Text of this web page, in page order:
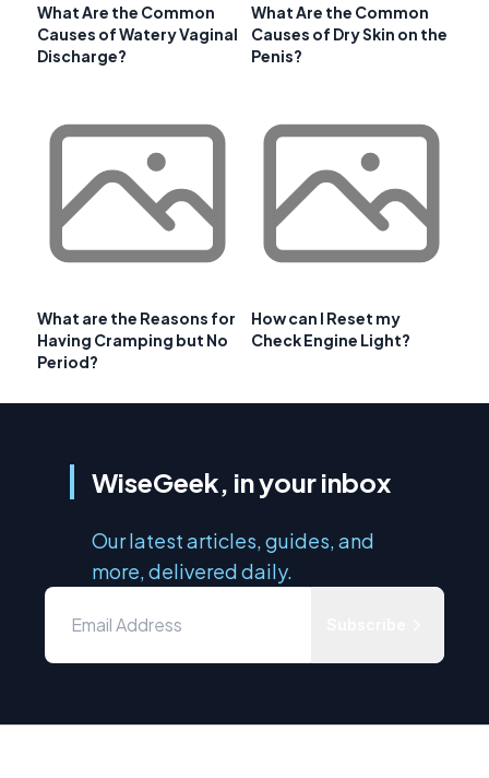
What Are the Common
Causes of Watery Vaginal
Discharge?
What Are the Common
Causes of Dry Skin on the
Penis?
What are the Reasons for
Having Cramping but No
Period?
How can I Reset my
Check Engine Light?
WiseGeek, in your inbox
Our latest articles, guides, and
more, delivered daily.